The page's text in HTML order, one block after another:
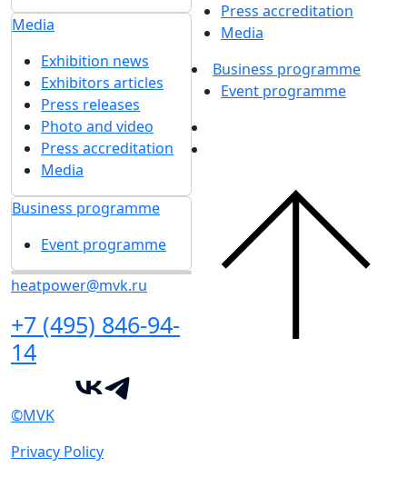
Media
Exhibition news
Exhibitors articles
Press releases
Photo and video
Press accreditation
Media
Business programme
Event programme
heatpower@mvk.ru
+7 (495) 846-94-
14
Press accreditation
Media
Business programme
Event programme
©MVK
Privacy Policy